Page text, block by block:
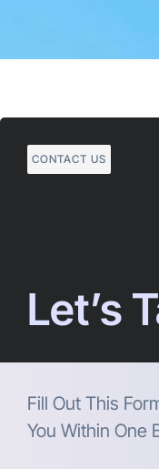
CONTACT US
Let’s
Fill Out This
You Within One